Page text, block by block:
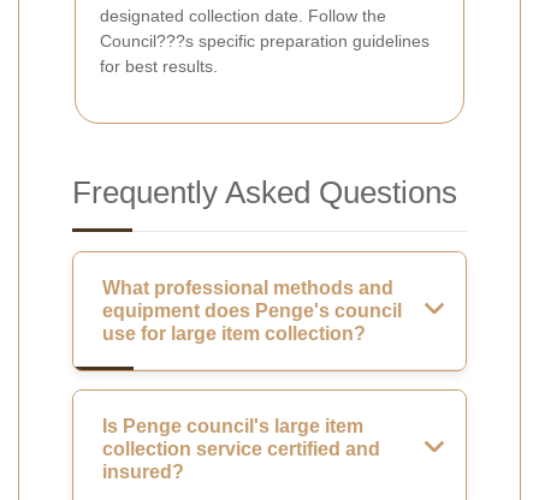
designated collection date. Follow the
Council???s specific preparation guidelines
for best results.
Frequently Asked Questions
What professional methods and
equipment does Penge's council
use for large item collection?
Is Penge council's large item
collection service certified and
insured?